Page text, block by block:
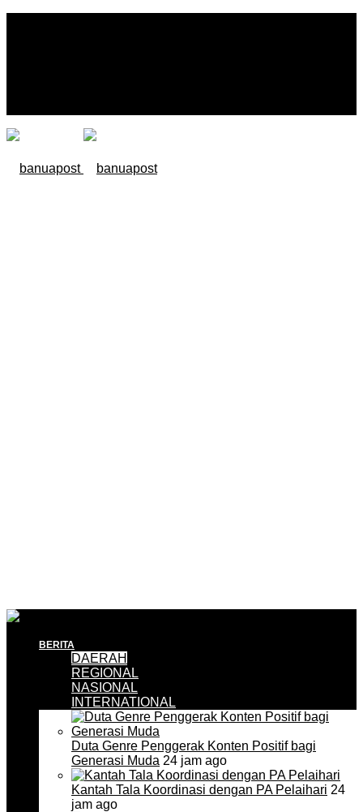
BERITA
DAERAH
REGIONAL
NASIONAL
INTERNATIONAL
Duta Genre Penggerak Konten Positif bagi
Generasi Muda 24 jam ago
Kantah Tala Koordinasi dengan PA Pelaihari 24
jam ago